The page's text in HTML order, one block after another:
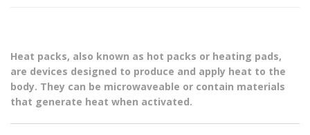
Heat packs, also known as hot packs or heating pads,
are devices designed to produce and apply heat to the
body. They can be microwaveable or contain materials
that generate heat when activated.